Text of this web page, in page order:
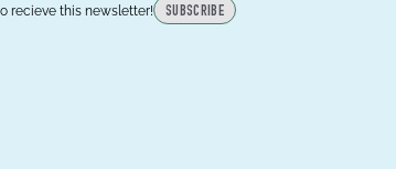
recieve this newsletter! SUBSCRIBE